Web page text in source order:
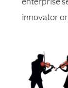
innovator